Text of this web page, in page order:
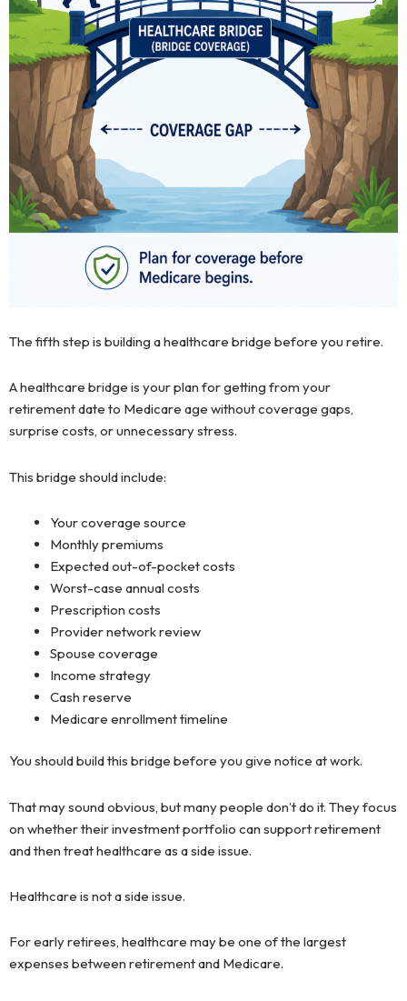
The fifth step is building a healthcare bridge before you retire.
A healthcare bridge is your plan for getting from your
retirement date to Medicare age without coverage gaps,
surprise costs, or unnecessary stress.
This bridge should include:
Your coverage source
Monthly premiums
Expected out-of-pocket costs
Worst-case annual costs
Prescription costs
Provider network review
Spouse coverage
Income strategy
Cash reserve
Medicare enrollment timeline
You should build this bridge before you give notice at work.
That may sound obvious, but many people don’t do it. They focus
on whether their investment portfolio can support retirement
and then treat healthcare as a side issue.
Healthcare is not a side issue.
For early retirees, healthcare may be one of the largest
expenses between retirement and Medicare.